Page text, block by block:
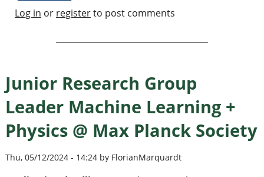
Log in or registerto post comments
Junior Research Group
Leader Machine Learning +
Physics @ Max Planck Society
Thu, 05/12/2024 - 14:24 by FlorianMarquardt